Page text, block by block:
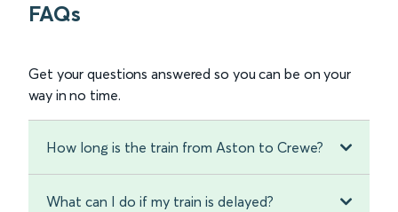
FAQs
Get your questions answered so you can be on your
way in no time.
How long is the train from Aston to Crewe?
What can I do if my train is delayed?